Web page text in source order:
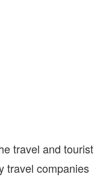
travel and tourist
travel companies